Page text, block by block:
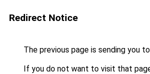
Redirect Notice
The previous page is sending you to
If you do not want to visit that